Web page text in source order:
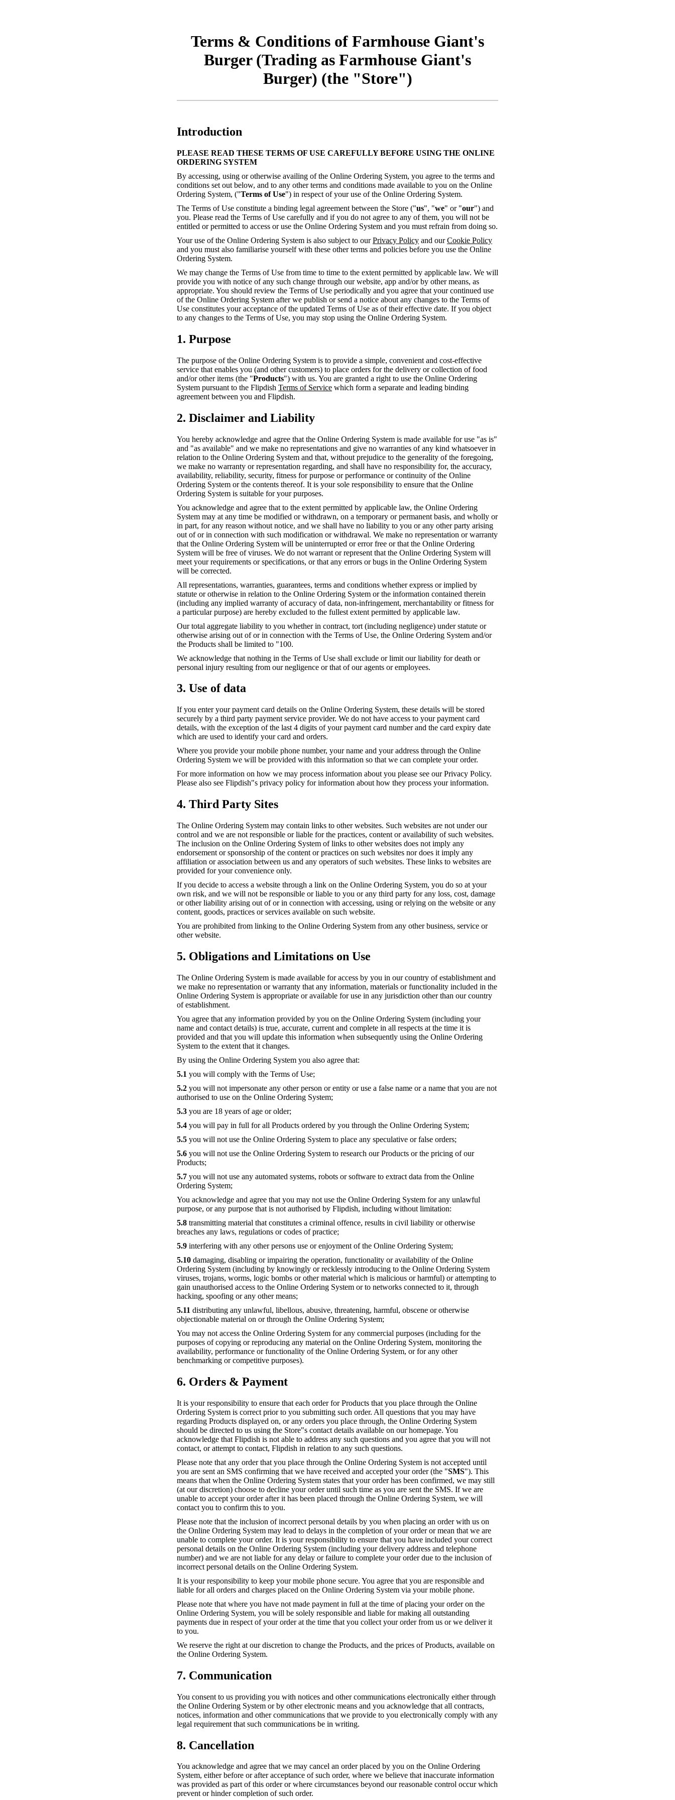
Terms & Conditions of Farmhouse Giant's
Burger (Trading as Farmhouse Giant's
Burger) (the "Store")
Introduction
PLEASE READ THESE TERMS OF USE CAREFULLY BEFORE USING THE ONLINE
ORDERING SYSTEM
By accessing, using or otherwise availing of the Online Ordering System, you agree to the terms and
conditions set out below, and to any other terms and conditions made available to you on the Online
Ordering System, ("Terms of Use") in respect of your use of the Online Ordering System.
The Terms of Use constitute a binding legal agreement between the Store ("us", "we" or "our") and
you. Please read the Terms of Use carefully and if you do not agree to any of them, you will not be
entitled or permitted to access or use the Online Ordering System and you must refrain from doing so.
Your use of the Online Ordering System is also subject to ourPrivacy Policy and ourCookie Policy
and you must also familiarise yourself with these other terms and policies before you use the Online
Ordering System.
We may change the Terms of Use from time to time to the extent permitted by applicable law. We will
provide you with notice of any such change through our website, app and/or by other means, as
appropriate. You should review the Terms of Use periodically and you agree that your continued use
of the Online Ordering System after we publish or send a notice about any changes to the Terms of
Use constitutes your acceptance of the updated Terms of Use as of their effective date. If you object
to any changes to the Terms of Use, you may stop using the Online Ordering System.
1. Purpose
The purpose of the Online Ordering System is to provide a simple, convenient and cost-effective
service that enables you (and other customers) to place orders for the delivery or collection of food
and/or other items (the "Products") with us. You are granted a right to use the Online Ordering
System pursuant to the Flipdish Terms of Service which form a separate and leading binding
agreement between you and Flipdish.
2. Disclaimer and Liability
You hereby acknowledge and agree that the Online Ordering System is made available for use "as is"
and "as available" and we make no representations and give no warranties of any kind whatsoever in
relation to the Online Ordering System and that, without prejudice to the generality of the foregoing,
we make no warranty or representation regarding, and shall have no responsibility for, the accuracy,
availability, reliability, security, fitness for purpose or performance or continuity of the Online
Ordering System or the contents thereof. It is your sole responsibility to ensure that the Online
Ordering System is suitable for your purposes.
You acknowledge and agree that to the extent permitted by applicable law, the Online Ordering
System may at any time be modified or withdrawn, on a temporary or permanent basis, and wholly or
in part, for any reason without notice, and we shall have no liability to you or any other party arising
out of or in connection with such modification or withdrawal. We make no representation or warranty
that the Online Ordering System will be uninterrupted or error free or that the Online Ordering
System will be free of viruses. We do not warrant or represent that the Online Ordering System will
meet your requirements or specifications, or that any errors or bugs in the Online Ordering System
will be corrected.
All representations, warranties, guarantees, terms and conditions whether express or implied by
statute or otherwise in relation to the Online Ordering System or the information contained therein
(including any implied warranty of accuracy of data, non-infringement, merchantability or fitness for
a particular purpose) are hereby excluded to the fullest extent permitted by applicable law.
Our total aggregate liability to you whether in contract, tort (including negligence) under statute or
otherwise arising out of or in connection with the Terms of Use, the Online Ordering System and/or
the Products shall be limited to "100.
We acknowledge that nothing in the Terms of Use shall exclude or limit our liability for death or
personal injury resulting from our negligence or that of our agents or employees.
3. Use of data
If you enter your payment card details on the Online Ordering System, these details will be stored
securely by a third party payment service provider. We do not have access to your payment card
details, with the exception of the last 4 digits of your payment card number and the card expiry date
which are used to identify your card and orders.
Where you provide your mobile phone number, your name and your address through the Online
Ordering System we will be provided with this information so that we can complete your order.
For more information on how we may process information about you please see our Privacy Policy.
Please also see Flipdish"s privacy policy for information about how they process your information.
4. Third Party Sites
The Online Ordering System may contain links to other websites. Such websites are not under our
control and we are not responsible or liable for the practices, content or availability of such websites.
The inclusion on the Online Ordering System of links to other websites does not imply any
endorsement or sponsorship of the content or practices on such websites nor does it imply any
affiliation or association between us and any operators of such websites. These links to websites are
provided for your convenience only.
If you decide to access a website through a link on the Online Ordering System, you do so at your
own risk, and we will not be responsible or liable to you or any third party for any loss, cost, damage
or other liability arising out of or in connection with accessing, using or relying on the website or any
content, goods, practices or services available on such website.
You are prohibited from linking to the Online Ordering System from any other business, service or
other website.
5. Obligations and Limitations on Use
The Online Ordering System is made available for access by you in our country of establishment and
we make no representation or warranty that any information, materials or functionality included in the
Online Ordering System is appropriate or available for use in any jurisdiction other than our country
of establishment.
You agree that any information provided by you on the Online Ordering System (including your
name and contact details) is true, accurate, current and complete in all respects at the time it is
provided and that you will update this information when subsequently using the Online Ordering
System to the extent that it changes.
By using the Online Ordering System you also agree that:
5.1 you will comply with the Terms of Use;
5.2 you will not impersonate any other person or entity or use a false name or a name that you are not
authorised to use on the Online Ordering System;
5.3 you are 18 years of age or older;
5.4 you will pay in full for all Products ordered by you through the Online Ordering System;
5.5 you will not use the Online Ordering System to place any speculative or false orders;
5.6 you will not use the Online Ordering System to research our Products or the pricing of our
Products;
5.7 you will not use any automated systems, robots or software to extract data from the Online
Ordering System;
You acknowledge and agree that you may not use the Online Ordering System for any unlawful
purpose, or any purpose that is not authorised by Flipdish, including without limitation:
5.8 transmitting material that constitutes a criminal offence, results in civil liability or otherwise
breaches any laws, regulations or codes of practice;
5.9 interfering with any other persons use or enjoyment of the Online Ordering System;
5.10 damaging, disabling or impairing the operation, functionality or availability of the Online
Ordering System (including by knowingly or recklessly introducing to the Online Ordering System
viruses, trojans, worms, logic bombs or other material which is malicious or harmful) or attempting to
gain unauthorised access to the Online Ordering System or to networks connected to it, through
hacking, spoofing or any other means;
5.11 distributing any unlawful, libellous, abusive, threatening, harmful, obscene or otherwise
objectionable material on or through the Online Ordering System;
You may not access the Online Ordering System for any commercial purposes (including for the
purposes of copying or reproducing any material on the Online Ordering System, monitoring the
availability, performance or functionality of the Online Ordering System, or for any other
benchmarking or competitive purposes).
6. Orders & Payment
It is your responsibility to ensure that each order for Products that you place through the Online
Ordering System is correct prior to you submitting such order. All questions that you may have
regarding Products displayed on, or any orders you place through, the Online Ordering System
should be directed to us using the Store"s contact details available on our homepage. You
acknowledge that Flipdish is not able to address any such questions and you agree that you will not
contact, or attempt to contact, Flipdish in relation to any such questions.
Please note that any order that you place through the Online Ordering System is not accepted until
you are sent an SMS confirming that we have received and accepted your order (the "SMS"). This
means that when the Online Ordering System states that your order has been confirmed, we may still
(at our discretion) choose to decline your order until such time as you are sent the SMS. If we are
unable to accept your order after it has been placed through the Online Ordering System, we will
contact you to confirm this to you.
Please note that the inclusion of incorrect personal details by you when placing an order with us on
the Online Ordering System may lead to delays in the completion of your order or mean that we are
unable to complete your order. It is your responsibility to ensure that you have included your correct
personal details on the Online Ordering System (including your delivery address and telephone
number) and we are not liable for any delay or failure to complete your order due to the inclusion of
incorrect personal details on the Online Ordering System.
It is your responsibility to keep your mobile phone secure. You agree that you are responsible and
liable for all orders and charges placed on the Online Ordering System via your mobile phone.
Please note that where you have not made payment in full at the time of placing your order on the
Online Ordering System, you will be solely responsible and liable for making all outstanding
payments due in respect of your order at the time that you collect your order from us or we deliver it
to you.
We reserve the right at our discretion to change the Products, and the prices of Products, available on
the Online Ordering System.
7. Communication
You consent to us providing you with notices and other communications electronically either through
the Online Ordering System or by other electronic means and you acknowledge that all contracts,
notices, information and other communications that we provide to you electronically comply with any
legal requirement that such communications be in writing.
8. Cancellation
You acknowledge and agree that we may cancel an order placed by you on the Online Ordering
System, either before or after acceptance of such order, where we believe that inaccurate information
was provided as part of this order or where circumstances beyond our reasonable control occur which
prevent or hinder completion of such order.